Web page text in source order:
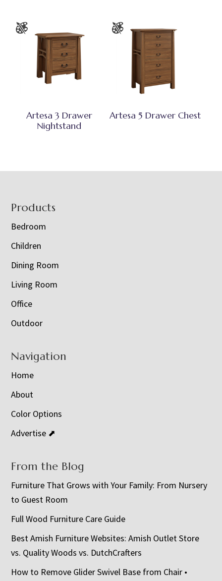
Artesa 3 Drawer
Nightstand
Artesa 5 Drawer Chest
Footer
Products
Bedroom
Children
Dining Room
Living Room
Office
Outdoor
Navigation
Home
About
Color Options
Advertise ⬈
From the Blog
Furniture That Grows with Your Family: From Nursery
to Guest Room
Full Wood Furniture Care Guide
Best Amish Furniture Websites: Amish Outlet Store
vs. Quality Woods vs. DutchCrafters
How to Remove Glider Swivel Base from Chair •